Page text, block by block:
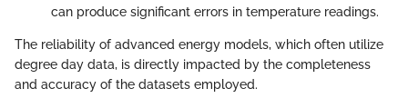
can produce significant errors in temperature readings.
The reliability of advanced energy models, which often utilize
degree day data, is directly impacted by the completeness
and accuracy of the datasets employed.